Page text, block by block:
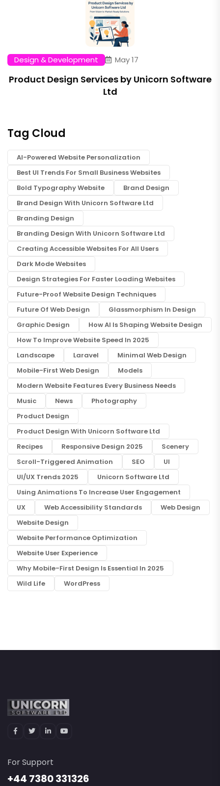
Design & Development May 17
Product Design Services by Unicorn Software
Ltd
Tag Cloud
AI-Powered Website Personalization
Best UI Trends For Small Business Websites
Bold Typography Website
Brand Design
Brand Design With Unicorn Software Ltd
Branding Design
Branding Design With Unicorn Software Ltd
Creating Accessible Websites For All Users
Dark Mode Websites
Design Strategies For Faster Loading Websites
Future-Proof Website Design Techniques
Future Of Web Design
Glassmorphism In Design
Graphic Design
How AI Is Shaping Website Design
How To Improve Website Speed In 2025
Landscape
Laravel
Minimal Web Design
Mobile-First Web Design
Models
Modern Website Features Every Business Needs
Music
News
Photography
Product Design
Product Design With Unicorn Software Ltd
Recipes
Responsive Design 2025
Scenery
Scroll-Triggered Animation
SEO
UI
UI/UX Trends 2025
Unicorn Software Ltd
Using Animations To Increase User Engagement
UX
Web Accessibility Standards
Web Design
Website Design
Website Performance Optimization
Website User Experience
Why Mobile-First Design Is Essential In 2025
Wild Life
WordPress
For Support
+44 7380 331326